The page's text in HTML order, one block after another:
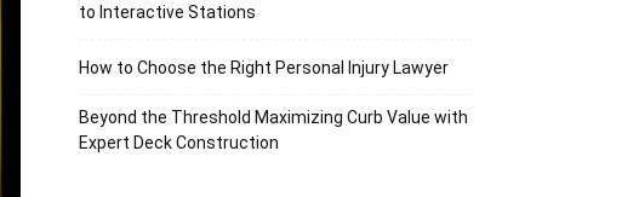
to Interactive Stations
How to Choose the Right Personal Injury Lawyer
Beyond the Threshold Maximizing Curb Value with
Expert Deck Construction